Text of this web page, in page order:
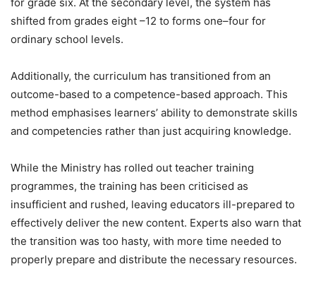
shifted from grades eight –12 to forms one–four for
ordinary school levels.
Additionally, the curriculum has transitioned from an
outcome-based to a competence-based approach. This
method emphasises learners’ ability to demonstrate skills
and competencies rather than just acquiring knowledge.
While the Ministry has rolled out teacher training
programmes, the training has been criticised as
insufficient and rushed, leaving educators ill-prepared to
effectively deliver the new content. Experts also warn that
the transition was too hasty, with more time needed to
properly prepare and distribute the necessary resources.